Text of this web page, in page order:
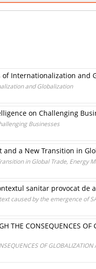
Internationalization and
and Globalization
on Challenging
Businesses
a New Transition in
in Global Trade, Energy
sanitar provocat de
caused by the emergence of
THE CONSEQUENCES
OF